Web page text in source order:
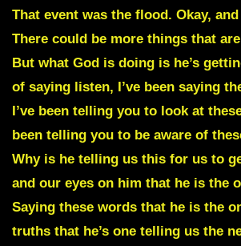
That event was the flood. Okay, and
There could be more things that
But what God is doing is he’s
of saying listen, I’ve been saying
I’ve been telling you to look at
been telling you to be aware of
Why is he telling us this for us to
and our eyes on him that he is the
Saying these words that he is the
truths that he’s one telling us the